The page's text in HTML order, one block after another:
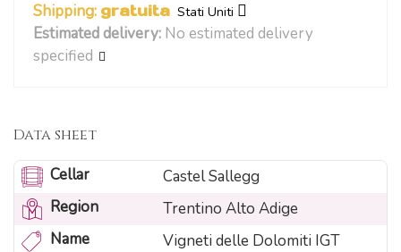
Shipping: gratuita Stati Uniti
Estimated delivery: No estimated delivery
specified
Data sheet
Cellar
Castel Sallegg
Region
Trentino Alto Adige
Name
Vigneti delle Dolomiti IGT